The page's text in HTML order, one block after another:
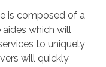
is composed of a
which will
to uniquely
will quickly